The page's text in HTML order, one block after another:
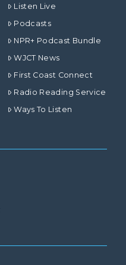
Listen Live
Podcasts
NPR+ Podcast Bundle
WJCT News
First Coast Connect
Radio Reading Service
Ways To Listen